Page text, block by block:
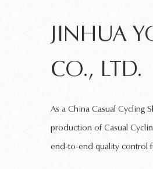
JINHUA
CO., LTD.
As a China Casual Cycling
production ofCasual
end-to-end quality control